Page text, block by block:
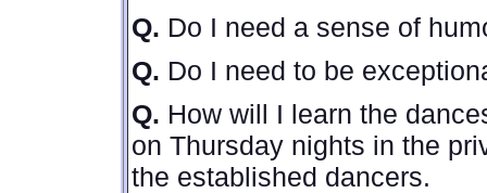
Q. Do I need a sense of
Q. Do I need to be
Q. How will I learn the
on Thursday nights in the
the established dancers.